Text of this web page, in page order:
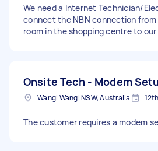
We need a Internet Technician/
connect the NBN connection from
room in the shopping centre to
Onsite Tech - Modem
Wangi Wangi NSW, Australia
The customer requires a modem